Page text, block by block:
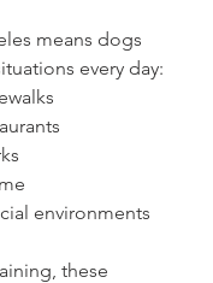
means dogs
every day:
environments
these